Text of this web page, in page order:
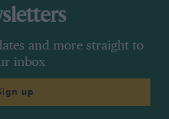
and more straight to
inbox
up